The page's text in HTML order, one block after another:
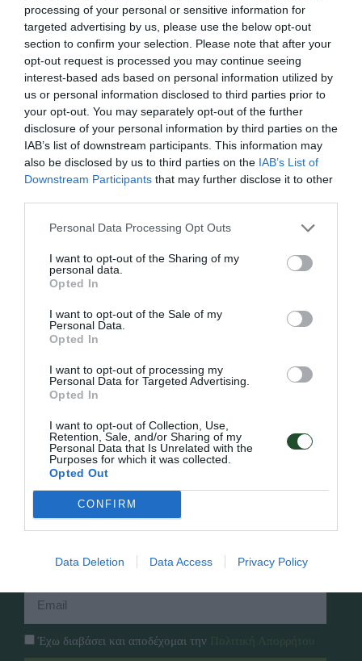
processing of your personal or sensitive information for
targeted advertising by us, please use the below opt-out
section to confirm your selection. Please note that after your
opt-out request is processed you may continue seeing
interest-based ads based on personal information utilized by
us or personal information disclosed to third parties prior to
your opt-out. You may separately opt-out of the further
disclosure of your personal information by third parties on the
IAB’s list of downstream participants. This information may
also be disclosed by us to third parties on the IAB’s List of
Downstream Participants that may further disclose it to other
Personal Data Processing Opt Outs
I want to opt-out of the Sharing of my
personal data.
Opted In
I want to opt-out of the Sale of my
Personal Data.
Opted In
I want to opt-out of processing my
Personal Data for Targeted Advertising.
Opted In
I want to opt-out of Collection, Use,
Retention, Sale, and/or Sharing of my
Personal Data that Is Unrelated with the
Purposes for which it was collected.
Opted Out
CONFIRM
Data Deletion Data Access Privacy Policy
ΜΕΤΑΜΠΙΣΟΥΦΛΙΤ 1Kg
Εύκολο στη χρήση, διατηρεί την ποιότητα του
περιεχομένου και αποτρέπει διαρροές.
📦20kg
Κωδικός προϊόντος:40.0351
Κατάλογος
Εταιρία
Πολιτική Απορρήτου
Follow Us
Facebook
Instagram
Εγγραφή στο newsletter μας
Έχω διαβάσει και αποδέχομαι την